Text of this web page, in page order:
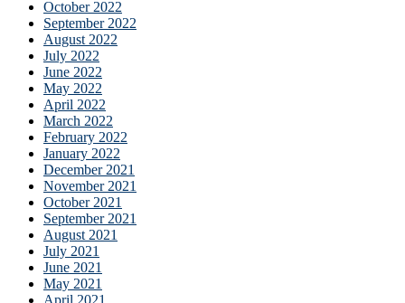
October 2022
September 2022
August 2022
July 2022
June 2022
May 2022
April 2022
March 2022
February 2022
January 2022
December 2021
November 2021
October 2021
September 2021
August 2021
July 2021
June 2021
May 2021
April 2021